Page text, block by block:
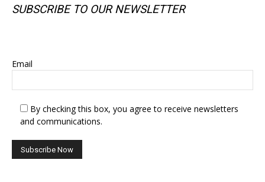
SUBSCRIBE TO OUR NEWSLETTER
Email
By checking this box, you agree to receive newsletters
and communications.